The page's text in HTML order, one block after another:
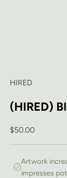
HIRED
(HIRED)
Sale price
$50.00
Artwork
impresses